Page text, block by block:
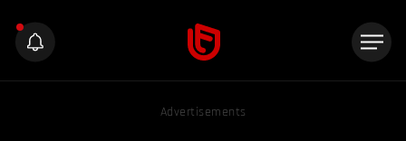
Advertisements